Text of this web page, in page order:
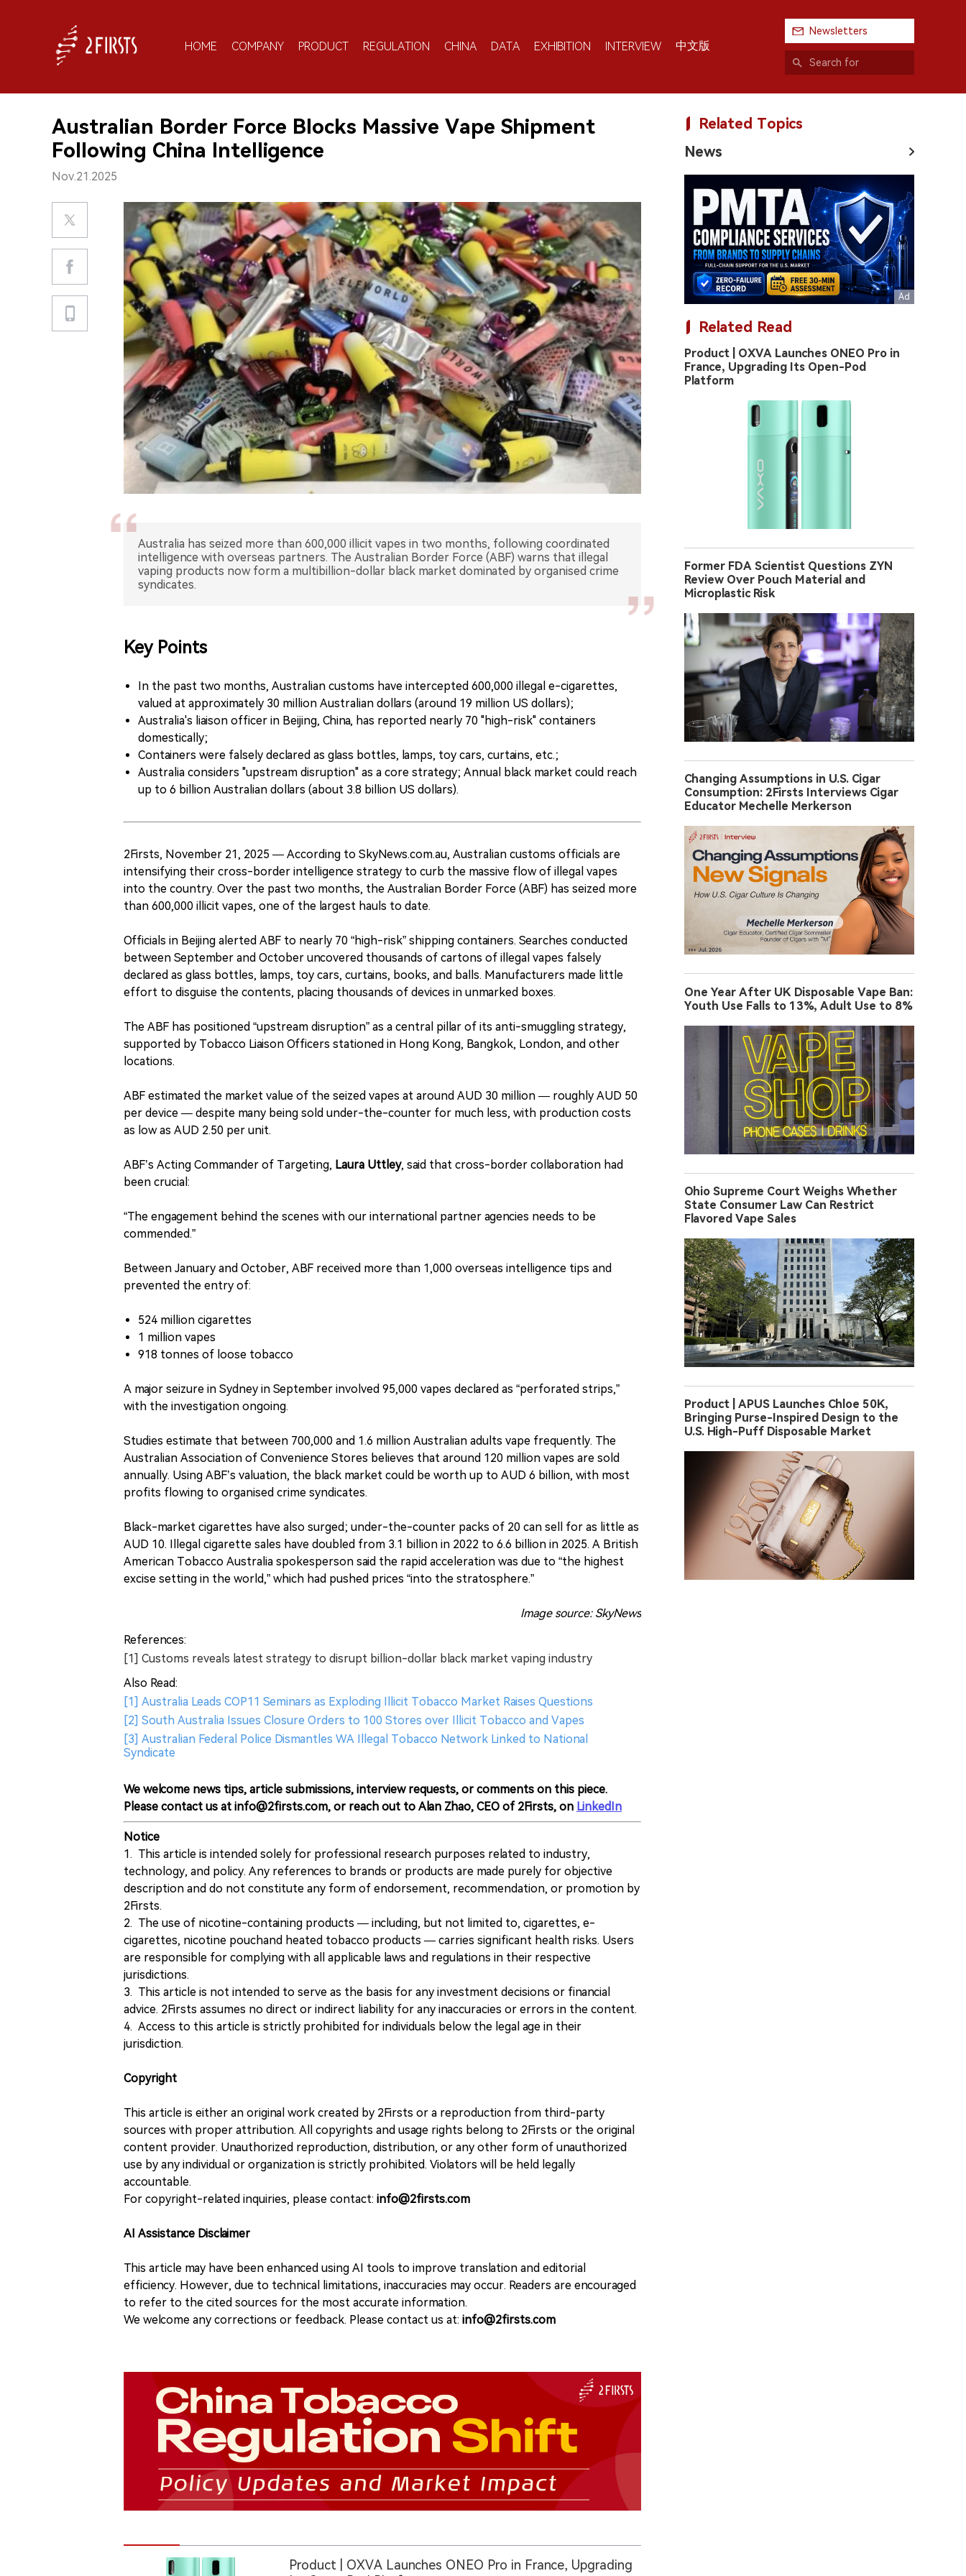
HOME COMPANY PRODUCT REGULATION CHINA DATA EXHIBITION INTERVIEW 中文版
Newsletters
Australian Border Force Blocks Massive Vape Shipment
Following China Intelligence
Nov.21.2025
Australia has seized more than 600,000 illicit vapes in two months, following coordinated
intelligence with overseas partners. The Australian Border Force (ABF) warns that illegal
vaping products now form a multibillion-dollar black market dominated by organised crime
Key Points
In the past two months, Australian customs have intercepted 600,000 illegal e-cigarettes,
valued at approximately 30 million Australian dollars (around 19 million US dollars);
Australia's liaison officer in Beijing, China, has reported nearly 70 "high-risk" containers
domestically;
Containers were falsely declared as glass bottles, lamps, toy cars, curtains, etc.;
Australia considers "upstream disruption" as a core strategy; Annual black market could reach
up to 6 billion Australian dollars (about 3.8 billion US dollars).
2Firsts, November 21, 2025 — According to SkyNews.com.au, Australian customs officials are
intensifying their cross-border intelligence strategy to curb the massive flow of illegal vapes
into the country. Over the past two months, the Australian Border Force (ABF) has seized more
than 600,000 illicit vapes, one of the largest hauls to date.
Officials in Beijing alerted ABF to nearly 70 “high-risk” shipping containers. Searches conducted
between September and October uncovered thousands of cartons of illegal vapes falsely
declared as glass bottles, lamps, toy cars, curtains, books, and balls. Manufacturers made little
effort to disguise the contents, placing thousands of devices in unmarked boxes.
The ABF has positioned “upstream disruption” as a central pillar of its anti-smuggling strategy,
supported by Tobacco Liaison Officers stationed in Hong Kong, Bangkok, London, and other
locations.
ABF estimated the market value of the seized vapes at around AUD 30 million — roughly AUD 50
per device — despite many being sold under-the-counter for much less, with production costs
as low as AUD 2.50 per unit.
ABF’s Acting Commander of Targeting, Laura Uttley, said that cross-border collaboration had
been crucial:
“The engagement behind the scenes with our international partner agencies needs to be
commended.”
Between January and October, ABF received more than 1,000 overseas intelligence tips and
prevented the entry of:
524 million cigarettes
1 million vapes
918 tonnes of loose tobacco
A major seizure in Sydney in September involved 95,000 vapes declared as “perforated strips,”
with the investigation ongoing.
Studies estimate that between 700,000 and 1.6 million Australian adults vape frequently. The
Australian Association of Convenience Stores believes that around 120 million vapes are sold
annually. Using ABF’s valuation, the black market could be worth up to AUD 6 billion, with most
profits flowing to organised crime syndicates.
Black-market cigarettes have also surged; under-the-counter packs of 20 can sell for as little as
AUD 10. Illegal cigarette sales have doubled from 3.1 billion in 2022 to 6.6 billion in 2025. A British
American Tobacco Australia spokesperson said the rapid acceleration was due to “the highest
excise setting in the world,” which had pushed prices “into the stratosphere.”
Image source: SkyNews
References:
[1] Customs reveals latest strategy to disrupt billion-dollar black market vaping industry
Also Read:
[1] Australia Leads COP11 Seminars as Exploding Illicit Tobacco Market Raises Questions
[2] South Australia Issues Closure Orders to 100 Stores over Illicit Tobacco and Vapes
[3] Australian Federal Police Dismantles WA Illegal Tobacco Network Linked to National
Syndicate
We welcome news tips, article submissions, interview requests, or comments on this piece.
Please contact us at info@2firsts.com, or reach out to Alan Zhao, CEO of 2Firsts, on LinkedIn
Notice
1. This article is intended solely for professional research purposes related to industry,
technology, and policy. Any references to brands or products are made purely for objective
description and do not constitute any form of endorsement, recommendation, or promotion by
2Firsts.
2. The use of nicotine-containing products — including, but not limited to, cigarettes, e-
cigarettes, nicotine pouchand heated tobacco products — carries significant health risks. Users
are responsible for complying with all applicable laws and regulations in their respective
jurisdictions.
3. This article is not intended to serve as the basis for any investment decisions or financial
advice. 2Firsts assumes no direct or indirect liability for any inaccuracies or errors in the content.
4. Access to this article is strictly prohibited for individuals below the legal age in their
jurisdiction.
Copyright
This article is either an original work created by 2Firsts or a reproduction from third-party
sources with proper attribution. All copyrights and usage rights belong to 2Firsts or the original
content provider. Unauthorized reproduction, distribution, or any other form of unauthorized
use by any individual or organization is strictly prohibited. Violators will be held legally
accountable.
For copyright-related inquiries, please contact: info@2firsts.com
AI Assistance Disclaimer
This article may have been enhanced using AI tools to improve translation and editorial
efficiency. However, due to technical limitations, inaccuracies may occur. Readers are encouraged
to refer to the cited sources for the most accurate information.
We welcome any corrections or feedback. Please contact us at: info@2firsts.com
Product | OXVA Launches ONEO Pro in France, Upgrading
Related Topics
News
Related Read
Product | OXVA Launches ONEO Pro in
France, Upgrading Its Open-Pod
Platform
Former FDA Scientist Questions ZYN
Review Over Pouch Material and
Microplastic Risk
Changing Assumptions in U.S. Cigar
Consumption: 2Firsts Interviews Cigar
Educator Mechelle Merkerson
One Year After UK Disposable Vape Ban:
Youth Use Falls to 13%, Adult Use to 8%
Ohio Supreme Court Weighs Whether
State Consumer Law Can Restrict
Flavored Vape Sales
Product | APUS Launches Chloe 50K,
Bringing Purse-Inspired Design to the
U.S. High-Puff Disposable Market